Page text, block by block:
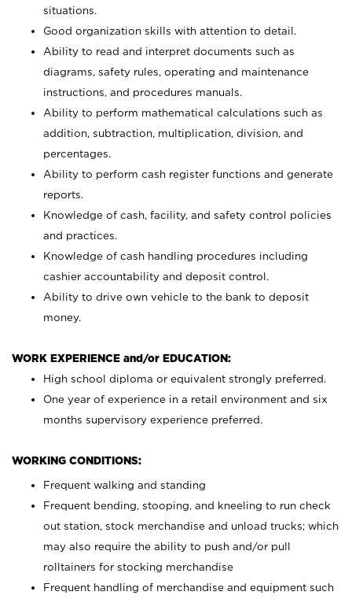
situations.
Good organization skills with attention to detail.
Ability to read and interpret documents such as
diagrams, safety rules, operating and maintenance
instructions, and procedures manuals.
Ability to perform mathematical calculations such as
addition, subtraction, multiplication, division, and
percentages.
Ability to perform cash register functions and generate
reports.
Knowledge of cash, facility, and safety control policies
and practices.
Knowledge of cash handling procedures including
cashier accountability and deposit control.
Ability to drive own vehicle to the bank to deposit
money.
WORK EXPERIENCE and/or EDUCATION:
High school diploma or equivalent strongly preferred.
One year of experience in a retail environment and six
months supervisory experience preferred.
WORKING CONDITIONS:
Frequent walking and standing
Frequent bending, stooping, and kneeling to run check
out station, stock merchandise and unload trucks; which
may also require the ability to push and/or pull
rolltainers for stocking merchandise
Frequent handling of merchandise and equipment such